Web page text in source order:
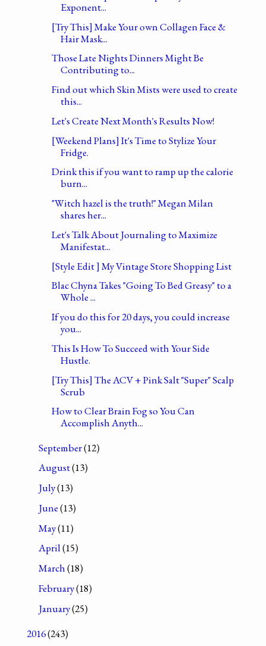
Exponent...
[Try This] Make Your own Collagen Face &
Hair Mask...
Those Late Nights Dinners Might Be
Contributing to...
Find out which Skin Mists were used to create
this...
Let's Create Next Month's Results Now!
[Weekend Plans] It's Time to Stylize Your
Fridge.
Drink this if you want to ramp up the calorie
burn...
"Witch hazel is the truth!" Megan Milan
shares her...
Let's Talk About Journaling to Maximize
Manifestat...
[Style Edit ] My Vintage Store Shopping List
Blac Chyna Takes "Going To Bed Greasy" to a
Whole ...
If you do this for 20 days, you could increase
you...
This Is How To Succeed with Your Side
Hustle.
[Try This] The ACV + Pink Salt "Super" Scalp
Scrub
How to Clear Brain Fog so You Can
Accomplish Anyth...
September(12)
August(13)
July(13)
June(13)
May(11)
April(15)
March(18)
February(18)
January(25)
2016(243)